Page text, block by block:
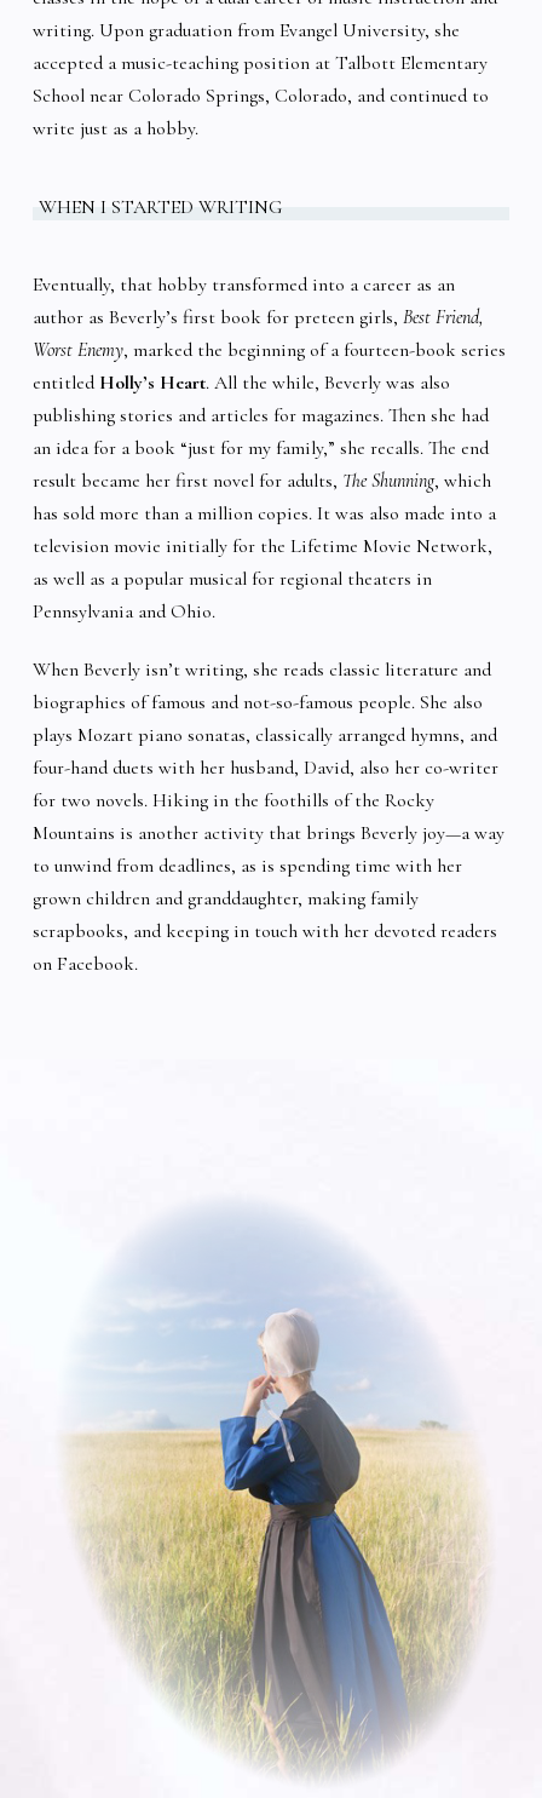
writing. Upon graduation from Evangel University, she
accepted a music-teaching position at Talbott Elementary
School near Colorado Springs, Colorado, and continued to
write just as a hobby.
WHEN I STARTED WRITING
Eventually, that hobby transformed into a career as an
author as Beverly’s first book for preteen girls, Best Friend,
Worst Enemy, marked the beginning of a fourteen-book series
entitled Holly’s Heart. All the while, Beverly was also
publishing stories and articles for magazines. Then she had
an idea for a book “just for my family,” she recalls. The end
result became her first novel for adults, The Shunning, which
has sold more than a million copies. It was also made into a
television movie initially for the Lifetime Movie Network,
as well as a popular musical for regional theaters in
Pennsylvania and Ohio.
When Beverly isn’t writing, she reads classic literature and
biographies of famous and not-so-famous people. She also
plays Mozart piano sonatas, classically arranged hymns, and
four-hand duets with her husband, David, also her co-writer
for two novels. Hiking in the foothills of the Rocky
Mountains is another activity that brings Beverly joy—a way
to unwind from deadlines, as is spending time with her
grown children and granddaughter, making family
scrapbooks, and keeping in touch with her devoted readers
on Facebook.